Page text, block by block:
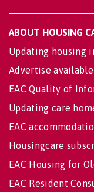
ABOUT HOUSING
Updating housing
Advertise
EAC Quality of
Updating care
EAC
Housingcare
EAC Housing for
EAC Resident